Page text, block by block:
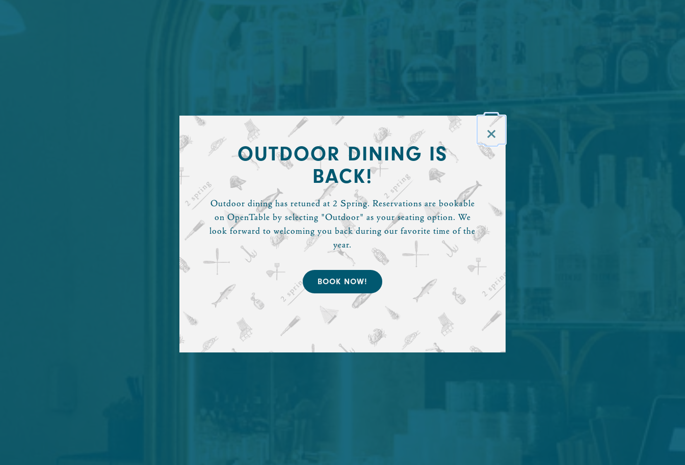
×
OUTDOOR DINING IS
BACK!
Outdoor dining has retuned at 2 Spring. Reservations are bookable
on OpenTable by selecting "Outdoor" as your seating option. We
look forward to welcoming you back during our favorite time of the
year.
BOOK NOW!